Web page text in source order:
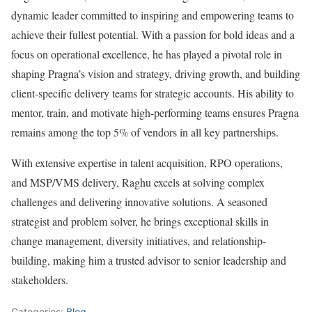
dynamic leader committed to inspiring and empowering teams to
achieve their fullest potential. With a passion for bold ideas and a
focus on operational excellence, he has played a pivotal role in
shaping Pragna’s vision and strategy, driving growth, and building
client-specific delivery teams for strategic accounts. His ability to
mentor, train, and motivate high-performing teams ensures Pragna
remains among the top 5% of vendors in all key partnerships.
With extensive expertise in talent acquisition, RPO operations,
and MSP/VMS delivery, Raghu excels at solving complex
challenges and delivering innovative solutions. A seasoned
strategist and problem solver, he brings exceptional skills in
change management, diversity initiatives, and relationship-
building, making him a trusted advisor to senior leadership and
stakeholders.